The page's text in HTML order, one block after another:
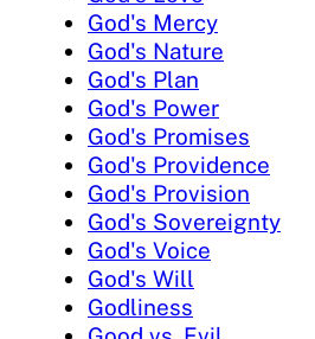
God's Mercy
God's Nature
God's Plan
God's Power
God's Promises
God's Providence
God's Provision
God's Sovereignty
God's Voice
God's Will
Godliness